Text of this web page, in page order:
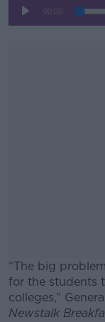
“The big
for the students
colleges,”
Newstalk